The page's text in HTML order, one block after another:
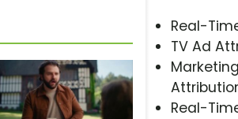
Real-
TV Ad
Real-